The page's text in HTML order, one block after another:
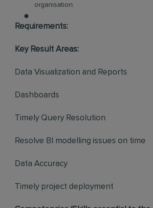
organisation.
Requirements:
Key Result Areas:
Data Visualization and Reports
Dashboards
Timely Query Resolution
Resolve BI modelling issues on time
Data Accuracy
Timely project deployment